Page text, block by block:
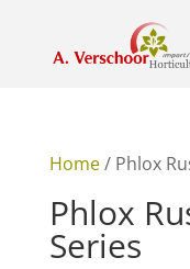
Home/ Phlox
Phlox
Series